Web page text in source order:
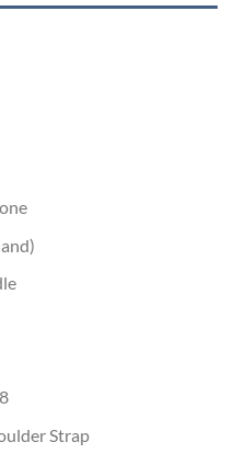
Strap